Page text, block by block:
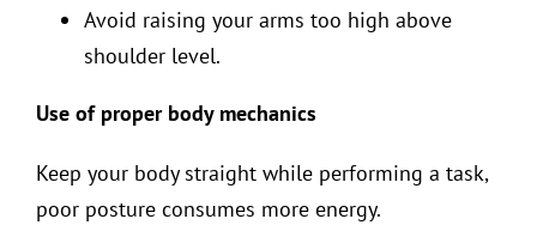
Avoid raising your arms too high above
shoulder level.
Use of proper body mechanics
Keep your body straight while performing a task,
poor posture consumes more energy.